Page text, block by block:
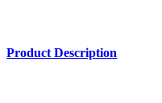
Product Description